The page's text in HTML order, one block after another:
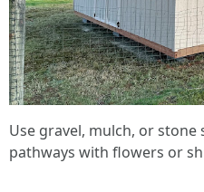
Use gravel, mulch, or
pathways with flowers or